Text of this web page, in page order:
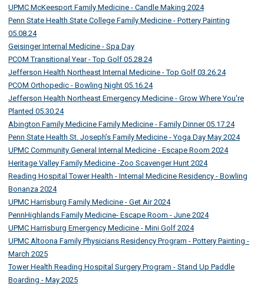
UPMC McKeesport Family Medicine - Candle Making 2024
Penn State Health State College Family Medicine - Pottery Painting
05.08.24
Geisinger Internal Medicine - Spa Day
PCOM Transitional Year - Top Golf 05.28.24
Jefferson Health Northeast Internal Medicine - Top Golf 03.26.24
PCOM Orthopedic - Bowling Night 05.16.24
Jefferson Health Northeast Emergency Medicine - Grow Where You're
Planted 05.30.24
Abington Family Medicine Family Medicine - Family Dinner 05.17.24
Penn State Health St. Joseph’s Family Medicine - Yoga Day May 2024
UPMC Community General Internal Medicine - Escape Room 2024
Heritage Valley Family Medicine -Zoo Scavenger Hunt 2024
Reading Hospital Tower Health - Internal Medicine Residency - Bowling
Bonanza 2024
UPMC Harrisburg Family Medicine - Get Air 2024
PennHighlands Family Medicine- Escape Room - June 2024
UPMC Harrisburg Emergency Medicine - Mini Golf 2024
UPMC Altoona Family Physicians Residency Program - Pottery Painting -
March 2025
Tower Health Reading Hospital Surgery Program - Stand Up Paddle
Boarding - May 2025